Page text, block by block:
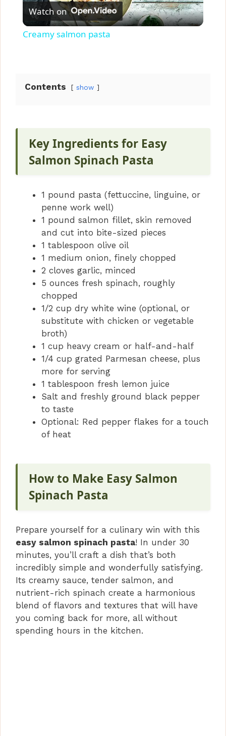
l
i
e
o
Watch on
Creamy salmon pasta
Contents show
Key Ingredients for Easy
Salmon Spinach Pasta
1 pound pasta (fettuccine, linguine, or
penne work well)
1 pound salmon fillet, skin removed
and cut into bite-sized pieces
1 tablespoon olive oil
1 medium onion, finely chopped
2 cloves garlic, minced
5 ounces fresh spinach, roughly
chopped
1/2 cup dry white wine (optional, or
substitute with chicken or vegetable
broth)
1 cup heavy cream or half-and-half
1/4 cup grated Parmesan cheese, plus
more for serving
1 tablespoon fresh lemon juice
Salt and freshly ground black pepper
to taste
Optional: Red pepper flakes for a touch
of heat
How to Make Easy Salmon
Spinach Pasta
Prepare yourself for a culinary win with this
easy salmon spinach pasta! In under 30
minutes, you’ll craft a dish that’s both
incredibly simple and wonderfully satisfying.
Its creamy sauce, tender salmon, and
nutrient-rich spinach create a harmonious
blend of flavors and textures that will have
you coming back for more, all without
spending hours in the kitchen.